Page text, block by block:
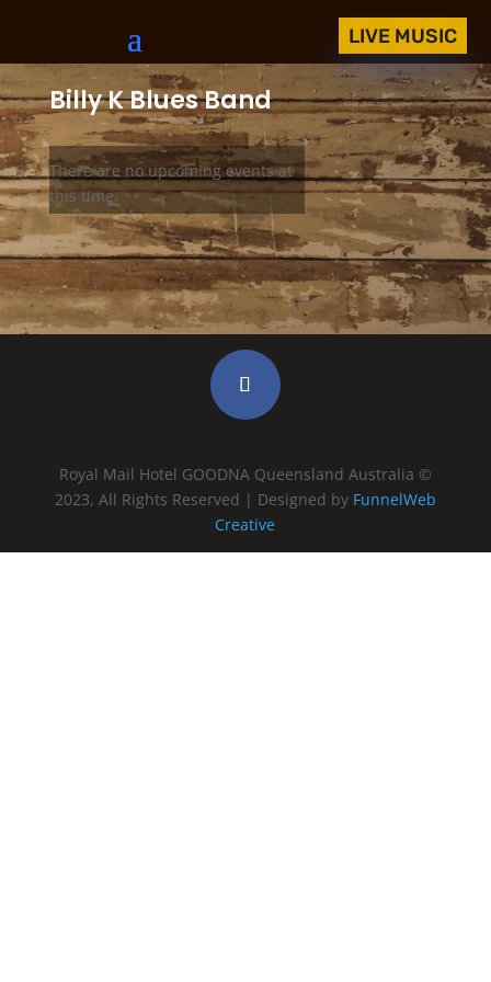
LIVE MUSIC
Billy K Blues Band
There are no upcoming events at
this time.
Royal Mail Hotel GOODNA Queensland Australia ©
2023, All Rights Reserved | Designed by FunnelWeb
Creative